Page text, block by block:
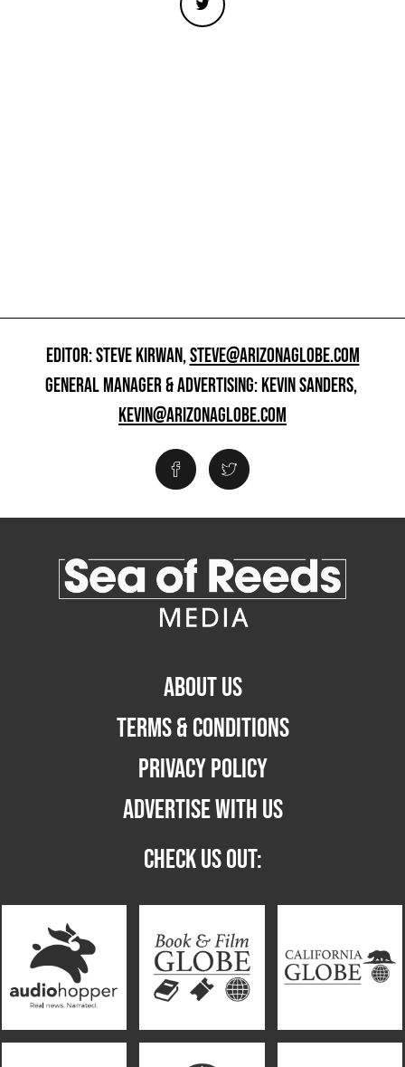
EDITOR: STEVE KIRWAN,STEVE@ARIZONAGLOBE.COM
GENERAL MANAGER & ADVERTISING: KEVIN SANDERS,
KEVIN@ARIZONAGLOBE.COM
ABOUT US
TERMS & CONDITIONS
PRIVACY POLICY
ADVERTISE WITH US
CHECK US OUT: